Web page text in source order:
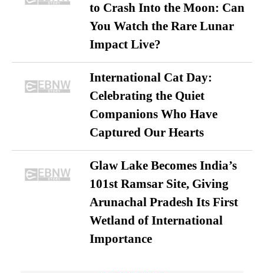
to Crash Into the Moon: Can
You Watch the Rare Lunar
Impact Live?
International Cat Day:
Celebrating the Quiet
Companions Who Have
Captured Our Hearts
Glaw Lake Becomes India’s
101st Ramsar Site, Giving
Arunachal Pradesh Its First
Wetland of International
Importance